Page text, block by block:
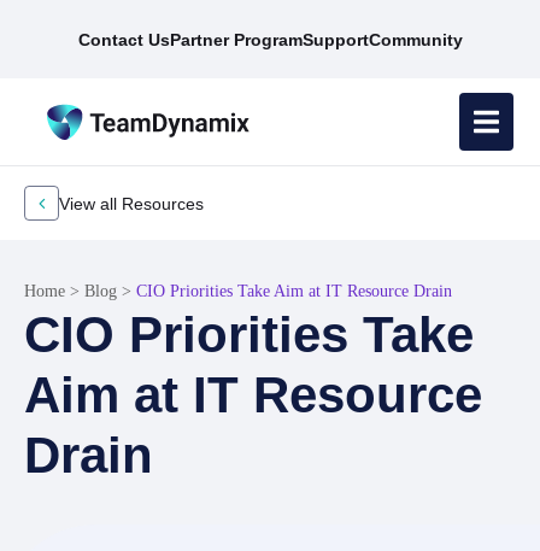
Contact UsPartner ProgramSupportCommunity
View all Resources
Home > Blog > CIO Priorities Take Aim at IT Resource Drain
CIO Priorities Take
Aim at IT Resource
Drain